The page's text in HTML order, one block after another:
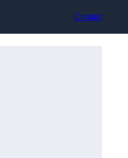
Contact